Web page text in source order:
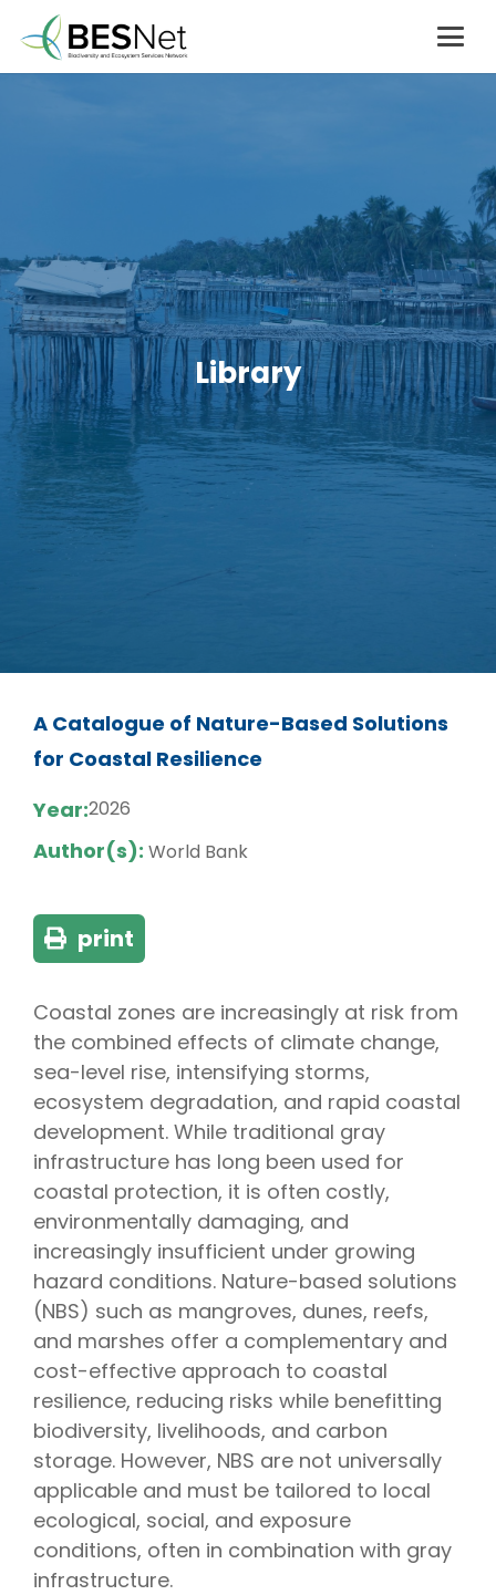
Library
A Catalogue of Nature-Based Solutions
for Coastal Resilience
Year:2026
Author(s): World Bank
print
Coastal zones are increasingly at risk from
the combined effects of climate change,
sea-level rise, intensifying storms,
ecosystem degradation, and rapid coastal
development. While traditional gray
infrastructure has long been used for
coastal protection, it is often costly,
environmentally damaging, and
increasingly insufficient under growing
hazard conditions. Nature-based solutions
(NBS) such as mangroves, dunes, reefs,
and marshes offer a complementary and
cost-effective approach to coastal
resilience, reducing risks while benefitting
biodiversity, livelihoods, and carbon
storage. However, NBS are not universally
applicable and must be tailored to local
ecological, social, and exposure
conditions, often in combination with gray
infrastructure.